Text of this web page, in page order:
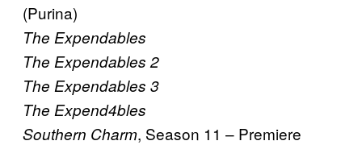
(Purina)
The Expendables
The Expendables 2
The Expendables 3
The Expend4bles
Southern Charm, Season 11 – Premiere